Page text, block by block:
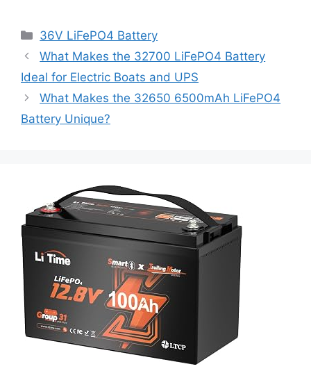
36V LiFePO4 Battery
What Makes the 32700 LiFePO4 Battery
Ideal for Electric Boats and UPS
What Makes the 32650 6500mAh LiFePO4
Battery Unique?